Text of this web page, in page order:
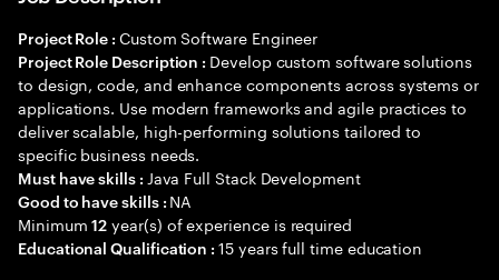
Project Role : Custom Software Engineer
Project Role Description : Develop custom software solutions
to design, code, and enhance components across systems or
applications. Use modern frameworks and agile practices to
deliver scalable, high-performing solutions tailored to
specific business needs.
Must have skills : Java Full Stack Development
Good to have skills : NA
Minimum12 year(s) of experience is required
Educational Qualification :15 years full time education